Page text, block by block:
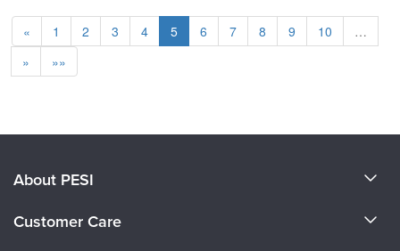
« 1 2 3 4 5 6 7 8 9 10
…
»
»»
About PESI
Customer Care